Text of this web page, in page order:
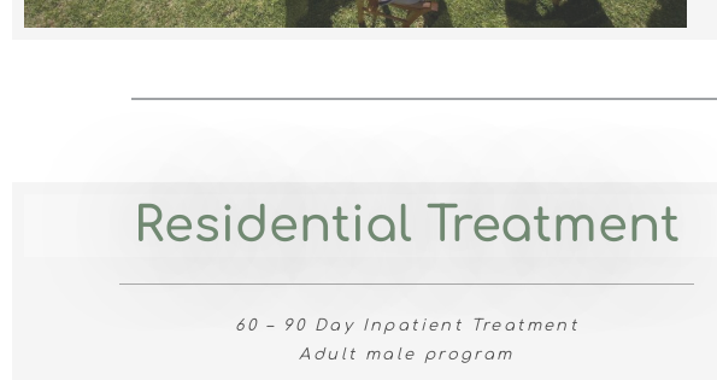
Residential Treatment
60 – 90 Day Inpatient Treatment
Adult male program